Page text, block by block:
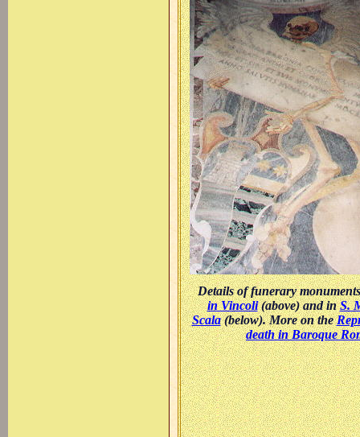
Details of funerary
in Vincoli(above) and inS.
Scala(below). More on the
death in Baroque